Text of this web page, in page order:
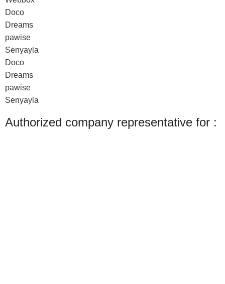
Doco
Dreams
pawise
Senyayla
Doco
Dreams
pawise
Senyayla
Authorized company representative for :